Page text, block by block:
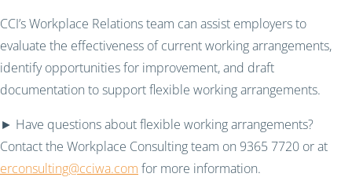
CCI’s Workplace Relations team can assist employers to
evaluate the effectiveness of current working arrangements,
identify opportunities for improvement, and draft
documentation to support flexible working arrangements.
► Have questions about flexible working arrangements?
Contact the Workplace Consulting team on 9365 7720 or at
erconsulting@cciwa.com for more information.